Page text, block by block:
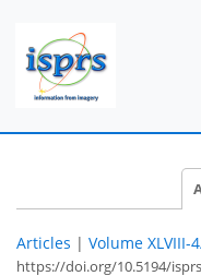
Articles | Volume XLVIII-
https://doi.org/10.5194/